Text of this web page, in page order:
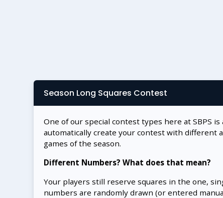
Season Long Squares Contest
One of our special contest types here at SBPS is
automatically create your contest with different
games of the season.
Different Numbers? What does that mean?
Your players still reserve squares in the one,
numbers are randomly drawn (or entered